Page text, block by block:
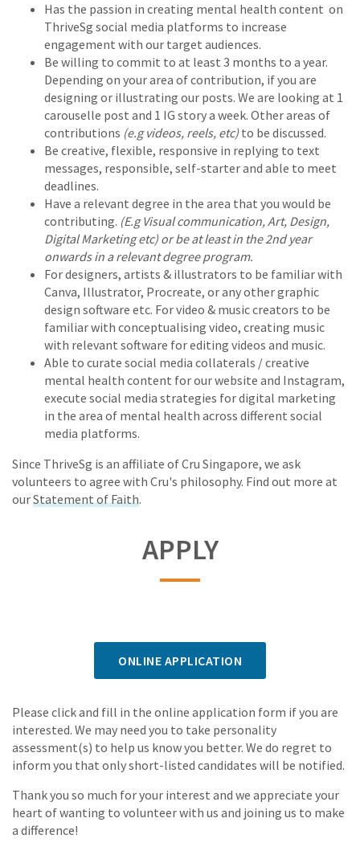
Has the passion in creating mental health content on
ThriveSg social media platforms to increase
engagement with our target audiences.
Be willing to commit to at least 3 months to a year.
Depending on your area of contribution, if you are
designing or illustrating our posts. We are looking at 1
carouselle post and 1 IG story a week. Other areas of
contributions (e.g videos, reels, etc) to be discussed.
Be creative, flexible, responsive in replying to text
messages, responsible, self-starter and able to meet
deadlines.
Have a relevant degree in the area that you would be
contributing. (E.g Visual communication, Art, Design,
Digital Marketing etc) or be at least in the 2nd year
onwards in a relevant degree program.
For designers, artists & illustrators to be familiar with
Canva, Illustrator, Procreate, or any other graphic
design software etc. For video & music creators to be
familiar with conceptualising video, creating music
with relevant software for editing videos and music.
Able to curate social media collaterals / creative
mental health content for our website and Instagram,
execute social media strategies for digital marketing
in the area of mental health across different social
media platforms.
Since ThriveSg is an affiliate of Cru Singapore, we ask
volunteers to agree with Cru's philosophy. Find out more at
ourStatement of Faith.
APPLY
ONLINE APPLICATION
Please click and fill in the online application form if you are
interested. We may need you to take personality
assessment(s) to help us know you better. We do regret to
inform you that only short-listed candidates will be notified.
Thank you so much for your interest and we appreciate your
heart of wanting to volunteer with us and joining us to make
a difference!